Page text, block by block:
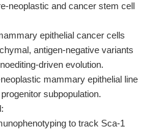
neoplastic and cancer stem cell
epithelial cancer cells
antigen-negative variants
driven evolution.
mammary epithelial line
subpopulation.
to track Sca-1